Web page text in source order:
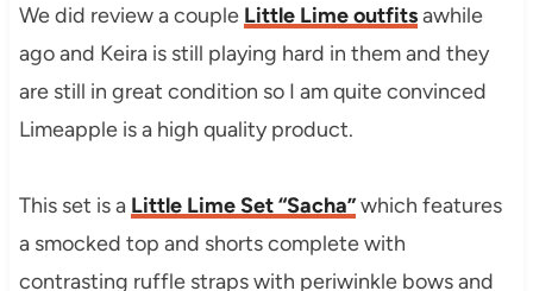
We did review a couple Little Lime outfitsawhile
ago and Keira is still playing hard in them and they
are still in great condition so I am quite convinced
Limeapple is a high quality product.
This set is a Little Lime Set “Sacha”which features
a smocked top and shorts complete with
contrasting ruffle straps with periwinkle bows and